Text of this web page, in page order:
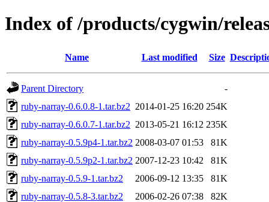
Index of /products/cygwin/
Name Last modified Size
Parent Directory
-
ruby-narray-0.6.0.8-1.tar.bz2 2014-01-25 16:20 254K
ruby-narray-0.6.0.7-1.tar.bz2 2013-05-21 16:12 235K
ruby-narray-0.5.9p4-1.tar.bz2 2008-03-07 01:53
81K
ruby-narray-0.5.9p2-1.tar.bz2 2007-12-23 10:42
81K
ruby-narray-0.5.9-1.tar.bz2
2006-09-12 13:35
81K
ruby-narray-0.5.8-3.tar.bz2
2006-02-26 07:38
82K